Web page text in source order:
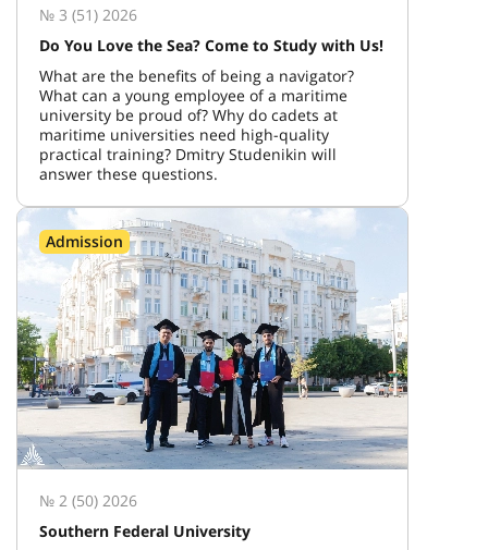
№ 3 (51) 2026
Do You Love the Sea? Come to Study with Us!
What are the benefits of being a navigator?
What can a young employee of a maritime
university be proud of? Why do cadets at
maritime universities need high-quality
practical training? Dmitry Studenikin will
answer these questions.
Admission
№ 2 (50) 2026
Southern Federal University